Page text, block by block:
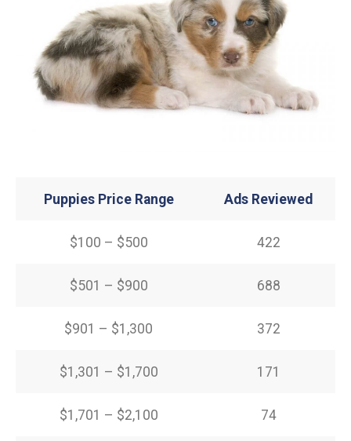
Puppies Price Range Ads Reviewed
$100 – $500 422
$501 – $900 688
$901 – $1,300 372
$1,301 – $1,700 171
$1,701 – $2,100 74